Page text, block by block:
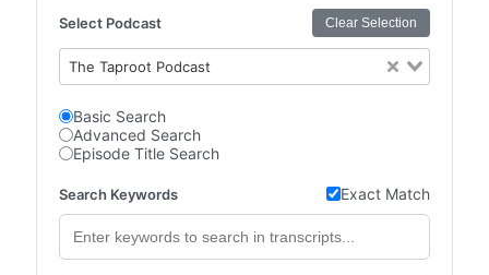
Select Podcast Clear Selection
The Taproot Podcast
Basic Search
Advanced Search
Episode Title Search
Search Keywords Exact Match